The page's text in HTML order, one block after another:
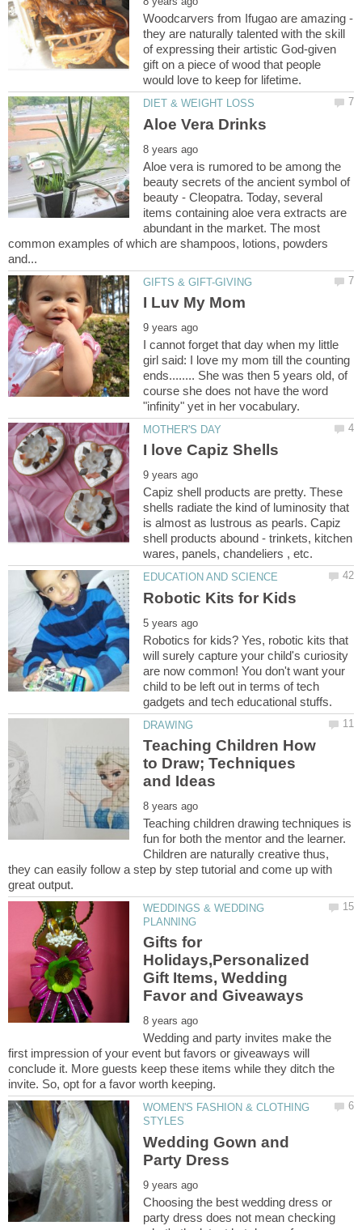
Woodcarvers from Ifugao are amazing -
they are naturally talented with the skill
of expressing their artistic God-given
gift on a piece of wood that people
Aloe vera is rumored to be among the
beauty secrets of the ancient symbol of
beauty - Cleopatra. Today, several
items containing aloe vera extracts are
abundant in the market. The most
common examples of which are shampoos, lotions, powders
I cannot forget that day when my little
girl said: I love my mom till the counting
ends........ She was then 5 years old, of
course she does not have the word
Capiz shell products are pretty. These
shells radiate the kind of luminosity that
is almost as lustrous as pearls. Capiz
shell products abound - trinkets, kitchen
Robotics for kids? Yes, robotic kits that
will surely capture your child's curiosity
are now common! You don't want your
child to be left out in terms of tech
Teaching Children How
to Draw; Techniques
Teaching children drawing techniques is
fun for both the mentor and the learner.
Children are naturally creative thus,
they can easily follow a step by step tutorial and come up with
WEDDINGS & WEDDING
Gifts for
Holidays,Personalized
Gift Items, Wedding
Wedding and party invites make the
first impression of your event but favors or giveaways will
conclude it. More guests keep these items while they ditch the
WOMEN'S FASHION & CLOTHING
Wedding Gown and
Choosing the best wedding dress or
party dress does not mean checking